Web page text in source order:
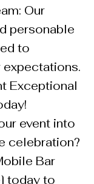
Our
personable
to
Exceptional
event into
celebration?
Bar
today to